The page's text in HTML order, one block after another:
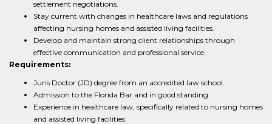
settlement negotiations.
Stay current with changes in healthcare laws and regulations
affecting nursing homes and assisted living facilities.
Develop and maintain strong client relationships through
effective communication and professional service.
Requirements:
Juris Doctor (JD) degree from an accredited law school.
Admission to the Florida Bar and in good standing.
Experience in healthcare law, specifically related to nursing homes
and assisted living facilities.